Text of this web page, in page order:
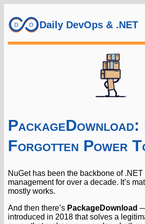
Daily DevOps & .NET
PackageDownload:
Forgotten Power
NuGet has been the backbone of
management for over a decade. It’s
mostly works.
And then there’s PackageDownload
introduced in 2018 that solves a